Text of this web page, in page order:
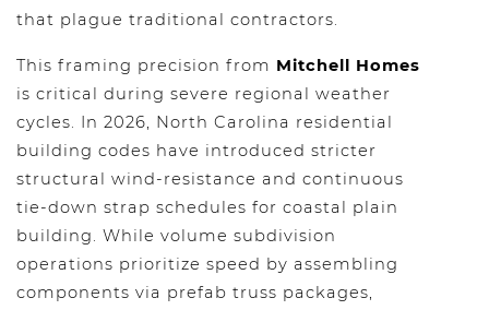
that plague traditional contractors.
This framing precision from Mitchell Homes
is critical during severe regional weather
cycles. In 2026, North Carolina residential
building codes have introduced stricter
structural wind-resistance and continuous
tie-down strap schedules for coastal plain
building. While volume subdivision
operations prioritize speed by assembling
components via prefab truss packages,